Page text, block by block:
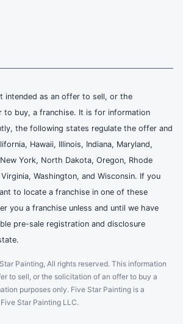
intended as an offer to sell, or the
to buy, a franchise. It is for information
the following states regulate the offer and
Hawaii, Illinois, Indiana, Maryland,
York, North Dakota, Oregon, Rhode
Washington, and Wisconsin. If you
to locate a franchise in one of these
you a franchise unless and until we have
pre-sale registration and disclosure
Painting, All rights reserved. This information
to sell, or the solicitation of an offer to buy a
purposes only. Five Star Painting is a
Star Painting LLC.